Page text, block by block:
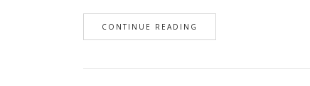
CONTINUE READING